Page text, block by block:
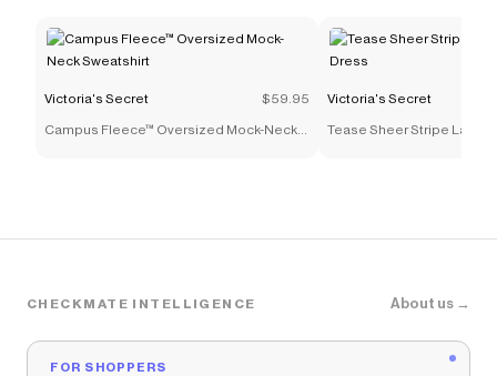
Victoria's Secret $59.95
Campus Fleece™ Oversized Mock-Neck
Victoria's Secret
Tease Sheer Stripe Lace-
CHECKMATE INTELLIGENCE About us →
FOR SHOPPERS